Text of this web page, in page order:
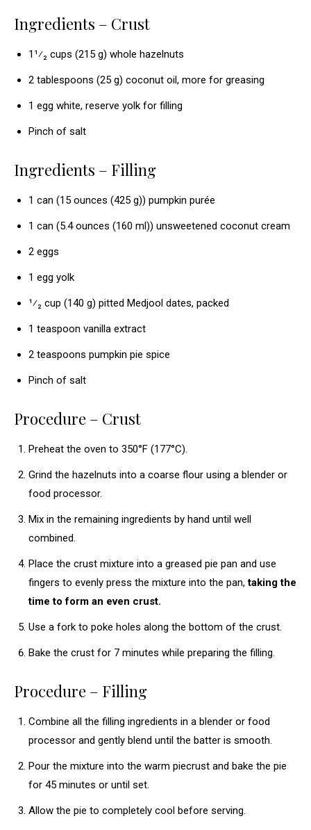
Ingredients – Crust
1¹⁄₂ cups (215 g) whole hazelnuts
2 tablespoons (25 g) coconut oil, more for greasing
1 egg white, reserve yolk for filling
Pinch of salt
Ingredients – Filling
1 can (15 ounces (425 g)) pumpkin purée
1 can (5.4 ounces (160 ml)) unsweetened coconut cream
2 eggs
1 egg yolk
¹⁄₂ cup (140 g) pitted Medjool dates, packed
1 teaspoon vanilla extract
2 teaspoons pumpkin pie spice
Pinch of salt
Procedure – Crust
Preheat the oven to 350°F (177°C).
Grind the hazelnuts into a coarse flour using a blender or
food processor.
Mix in the remaining ingredients by hand until well
combined.
Place the crust mixture into a greased pie pan and use
fingers to evenly press the mixture into the pan,taking the
time to form an even crust.
Use a fork to poke holes along the bottom of the crust.
Bake the crust for 7 minutes while preparing the filling.
Procedure – Filling
Combine all the filling ingredients in a blender or food
processor and gently blend until the batter is smooth.
Pour the mixture into the warm piecrust and bake the pie
for 45 minutes or until set.
Allow the pie to completely cool before serving.